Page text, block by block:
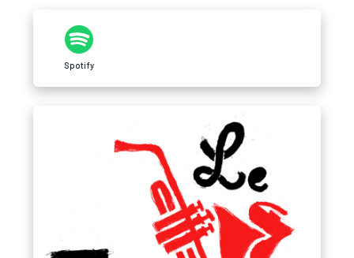
Spotify